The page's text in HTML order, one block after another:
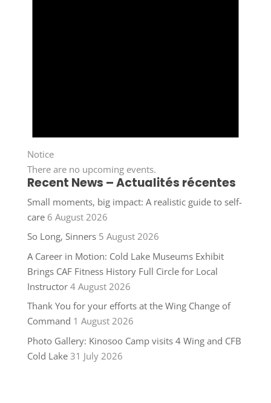
Notice
There are no upcoming events.
Recent News – Actualités récentes
Small moments, big impact: A realistic guide to self-
care 6 August 2026
So Long, Sinners 5 August 2026
A Career in Motion: Cold Lake Museums Exhibit
Brings CAF Fitness History Full Circle for Local
Instructor 4 August 2026
Thank You for your efforts at the Wing Change of
Command 1 August 2026
Photo Gallery: Kinosoo Camp visits 4 Wing and CFB
Cold Lake 31 July 2026